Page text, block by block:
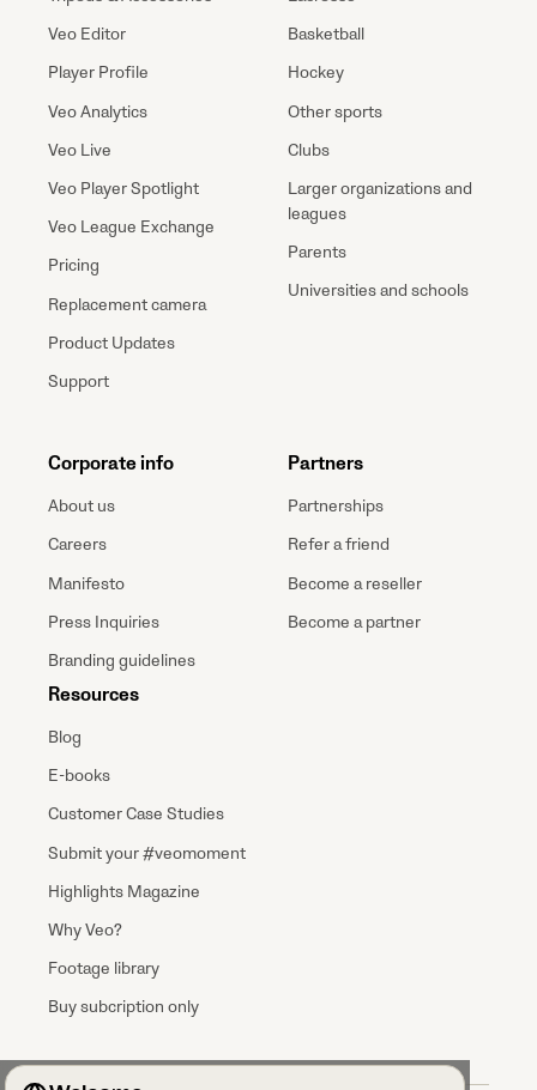
Veo Editor
Player Profile
Veo Analytics
Veo Live
Veo Player Spotlight
Veo League Exchange
Pricing
Replacement camera
Product Updates
Support
Basketball
Hockey
Other sports
Clubs
Larger organizations and
leagues
Parents
Universities and schools
Corporate info
About us
Careers
Manifesto
Press Inquiries
Branding guidelines
Resources
Blog
E-books
Customer Case Studies
Submit your #veomoment
Highlights Magazine
Why Veo?
Footage library
Buy subcription only
Partners
Partnerships
Refer a friend
Become a reseller
Become a partner